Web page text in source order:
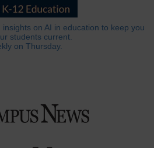
on AI in education to keep you
students current.
on Thursday.